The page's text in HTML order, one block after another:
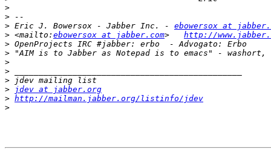
>
>
> Eric J. Bowersox - Jabber Inc. - ebowersox at
> <mailto: ebowersox at jabber.com> http://
>
>
>
>
>
>
jdev at jabber.org
> http://mailman.jabber.org/listinfo/jdev
>